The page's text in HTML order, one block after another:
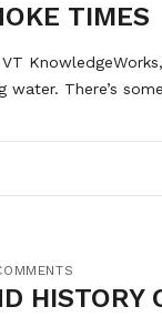
TIMES
There’s
HISTORY